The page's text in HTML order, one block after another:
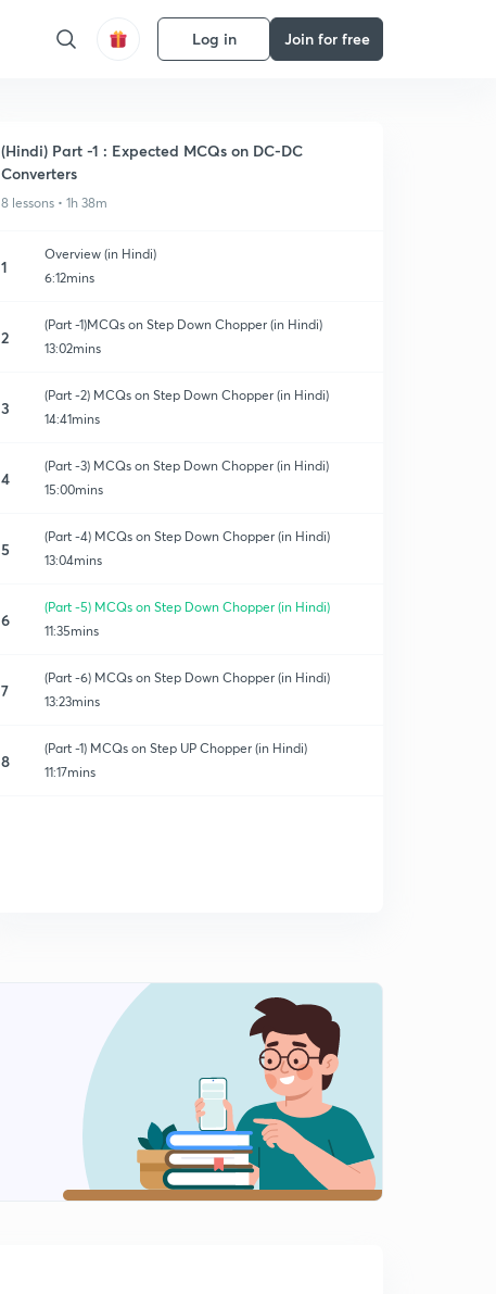
Log in Join for free
(Hindi) Part -1 : Expected MCQs on DC-DC
Converters
8 lessons • 1h 38m
1
Overview (in Hindi)
6:12mins
2
(Part -1)MCQs on Step Down Chopper (in Hindi)
13:02mins
3
(Part -2) MCQs on Step Down Chopper (in Hindi)
14:41mins
4
(Part -3) MCQs on Step Down Chopper (in Hindi)
15:00mins
5
(Part -4) MCQs on Step Down Chopper (in Hindi)
13:04mins
6
(Part -5) MCQs on Step Down Chopper (in Hindi)
11:35mins
7
(Part -6) MCQs on Step Down Chopper (in Hindi)
13:23mins
8
(Part -1) MCQs on Step UP Chopper (in Hindi)
11:17mins